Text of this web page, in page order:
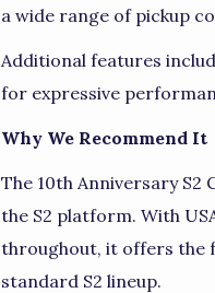
a wide range of pickup
Additional features
for expressive
Why We Recommend It
The 10th Anniversary
the S2 platform. With
throughout, it offers the
standard S2 lineup.